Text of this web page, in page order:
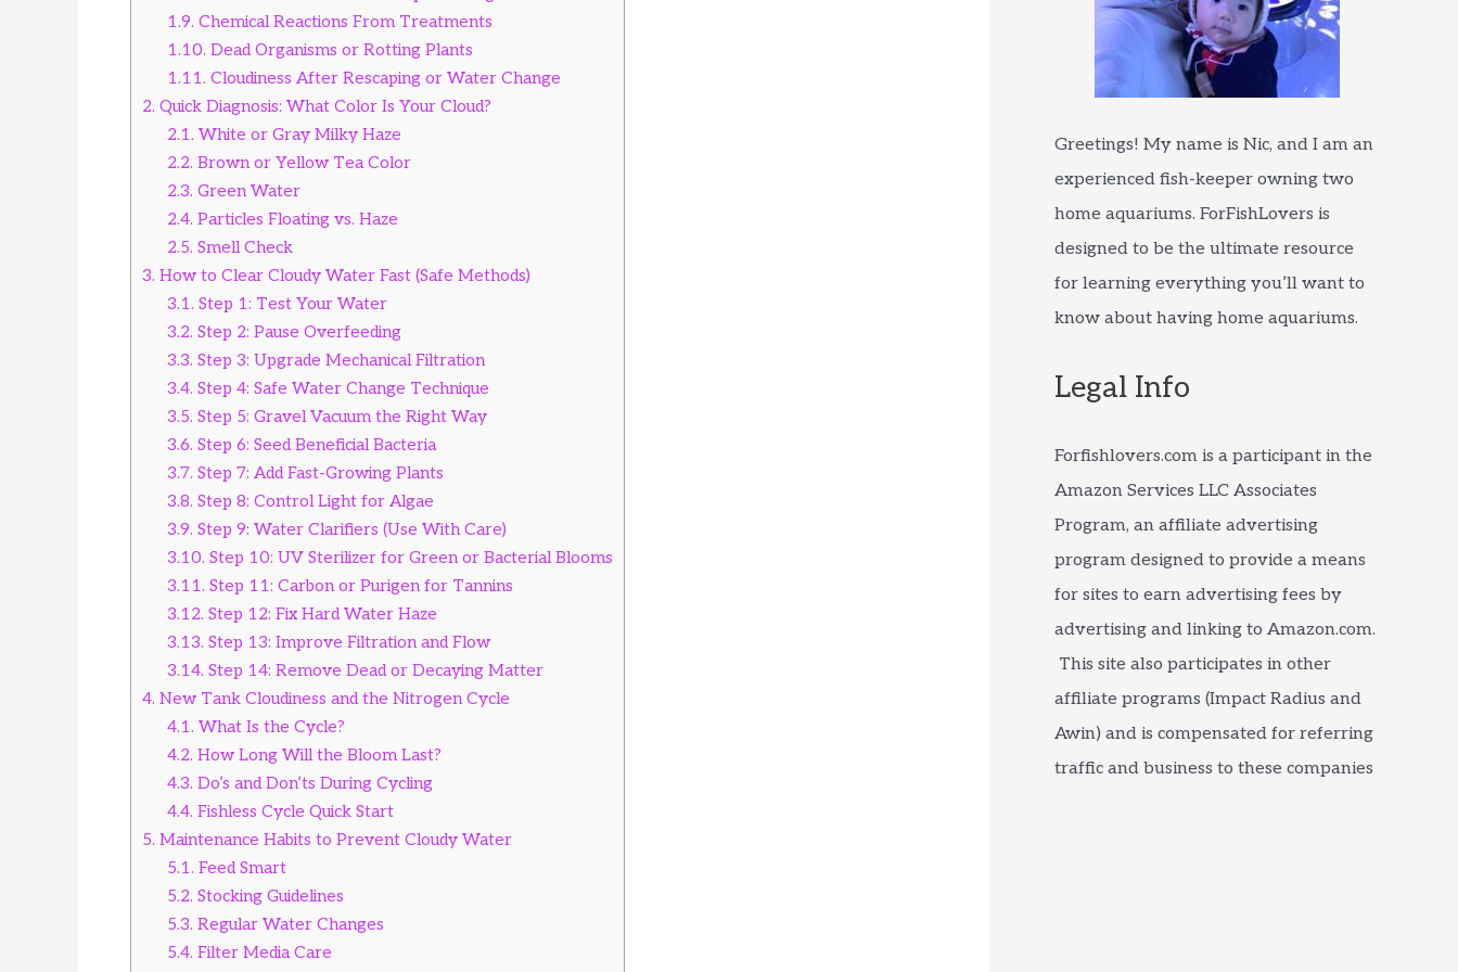
1.9. Chemical Reactions From Treatments
1.10. Dead Organisms or Rotting Plants
1.11. Cloudiness After Rescaping or Water Change
2. Quick Diagnosis: What Color Is Your Cloud?
2.1. White or Gray Milky Haze
2.2. Brown or Yellow Tea Color
2.3. Green Water
2.4. Particles Floating vs. Haze
2.5. Smell Check
3. How to Clear Cloudy Water Fast (Safe Methods)
3.1. Step 1: Test Your Water
3.2. Step 2: Pause Overfeeding
3.3. Step 3: Upgrade Mechanical Filtration
3.4. Step 4: Safe Water Change Technique
3.5. Step 5: Gravel Vacuum the Right Way
3.6. Step 6: Seed Beneficial Bacteria
3.7. Step 7: Add Fast-Growing Plants
3.8. Step 8: Control Light for Algae
3.9. Step 9: Water Clarifiers (Use With Care)
3.10. Step 10: UV Sterilizer for Green or Bacterial Blooms
3.11. Step 11: Carbon or Purigen for Tannins
3.12. Step 12: Fix Hard Water Haze
3.13. Step 13: Improve Filtration and Flow
3.14. Step 14: Remove Dead or Decaying Matter
4. New Tank Cloudiness and the Nitrogen Cycle
4.1. What Is the Cycle?
4.2. How Long Will the Bloom Last?
4.3. Do’s and Don’ts During Cycling
4.4. Fishless Cycle Quick Start
5. Maintenance Habits to Prevent Cloudy Water
5.1. Feed Smart
5.2. Stocking Guidelines
5.3. Regular Water Changes
5.4. Filter Media Care
Greetings! My name is Nic, and I am an
experienced fish-keeper owning two
home aquariums. ForFishLovers is
designed to be the ultimate resource
for learning everything you’ll want to
know about having home aquariums.
Legal Info
Forfishlovers.com is a participant in the
Amazon Services LLC Associates
Program, an affiliate advertising
program designed to provide a means
for sites to earn advertising fees by
advertising and linking to Amazon.com.
This site also participates in other
affiliate programs (Impact Radius and
Awin) and is compensated for referring
traffic and business to these companies